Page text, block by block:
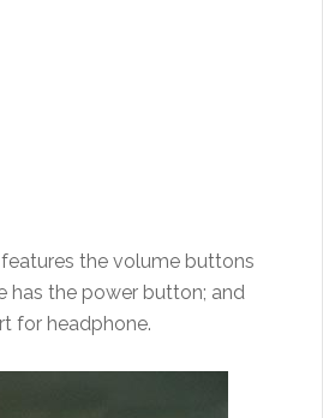
the volume buttons
has the power button; and
for headphone.